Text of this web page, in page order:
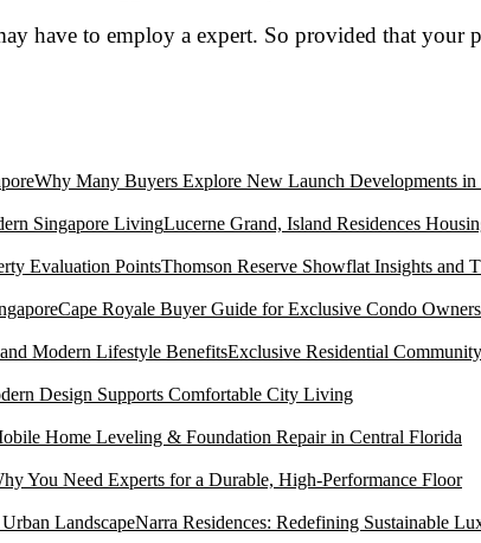
have to employ a expert. So provided that your
Why Many Buyers Explore New Launch Developments in
Lucerne Grand, Island Residences
Thomson Reserve Showflat Insights and
Cape Royale Buyer Guide for Exclusive Condo
Exclusive Residential
Design Supports Comfortable City Living
Home Leveling & Foundation Repair in Central Florida
You Need Experts for a Durable, High-Performance Floor
Narra Residences: Redefining Sustainable